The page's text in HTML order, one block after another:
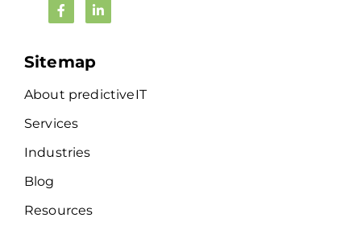
Sitemap
About predictiveIT
Services
Industries
Blog
Resources